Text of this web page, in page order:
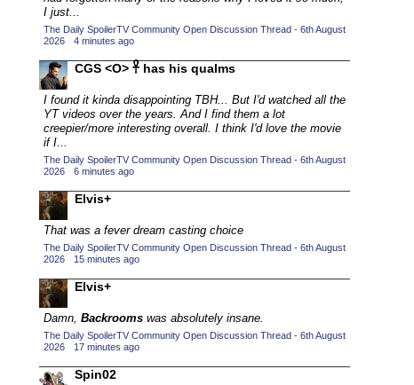
2015 Episode Competition
2015 TV Series Competition (33)
2016 Character Cup (16)
2016 Episode Competition
2016 TV Series Competition (33)
2017 CC
2017 Episode Competition (19)
2017 TV Series Competition (33)
2018 Episode Competition (19)
2018 TV Series Competition
2019 CC
2019 Episode Competition (19)
2019 TV Series Competition
2020 CC (15)
I just...
The Daily SpoilerTV Community Open Discussion Thread - 6th August
2026 · 4 minutes ago
CGS <O> 𓋹 has his qualms
I found it kinda disappointing TBH... But I'd watched all the
YT videos over the years. And I find them a lot
creepier/more interesting overall. I think I'd love the movie
if I...
The Daily SpoilerTV Community Open Discussion Thread - 6th August
2026 · 6 minutes ago
Elvis+
That was a fever dream casting choice
The Daily SpoilerTV Community Open Discussion Thread - 6th August
2026 · 15 minutes ago
Elvis+
Damn, Backrooms was absolutely insane.
The Daily SpoilerTV Community Open Discussion Thread - 6th August
2026 · 17 minutes ago
Spin02